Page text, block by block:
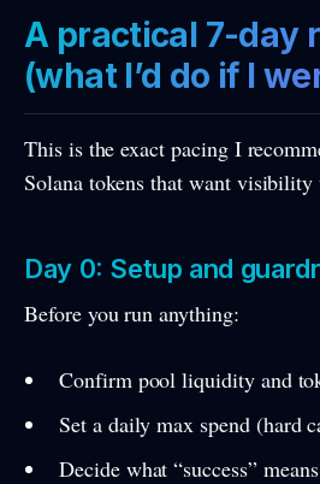
A practical 7-day
(what I’d do if I
This is the exact pacing I
Solana tokens that want visibility
Day 0: Setup and
Before you run anything:
Confirm pool liquidity and
Set a daily max spend (hard
Decide what “success”